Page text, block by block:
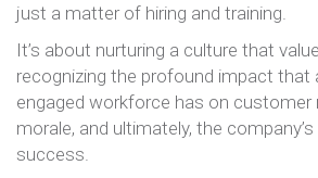
just a matter of hiring and training.
It’s about nurturing a culture that
recognizing the profound impact that
engaged workforce has on customer
morale, and ultimately, the
success.